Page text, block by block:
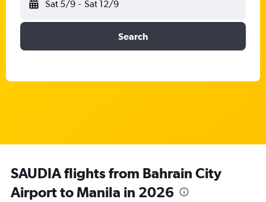
Sat 5/9 - Sat 12/9
Search
SAUDIA flights from Bahrain City
Airport to Manila in 2026